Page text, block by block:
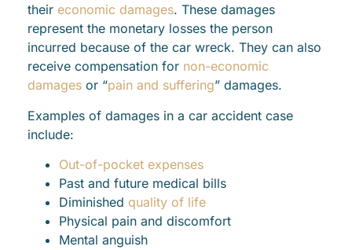
their economic damages. These damages
represent the monetary losses the person
incurred because of the car wreck. They can also
receive compensation for non-economic
damages or “pain and suffering” damages.
Examples of damages in a car accident case
include:
Out-of-pocket expenses
Past and future medical bills
Diminished quality of life
Physical pain and discomfort
Mental anguish